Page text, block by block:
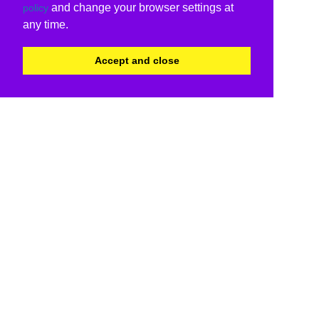
policy and change your browser settings at
any time.
Accept and close